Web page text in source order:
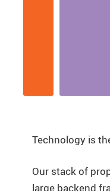
Technology is
Our stack of
large backend